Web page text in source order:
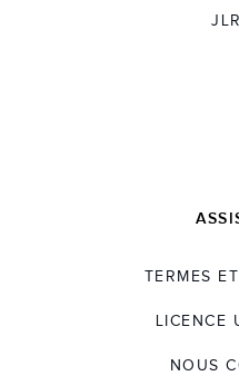
TERMES
LICENCE
NOUS